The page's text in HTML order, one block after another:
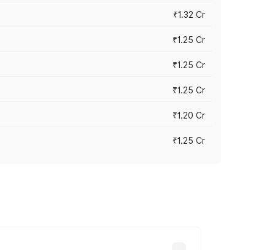
₹1.32 Cr
₹1.25 Cr
₹1.25 Cr
₹1.25 Cr
₹1.20 Cr
₹1.25 Cr